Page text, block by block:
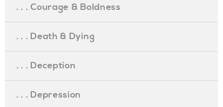
. . . Courage & Boldness
. . . Death & Dying
. . . Deception
. . . Depression